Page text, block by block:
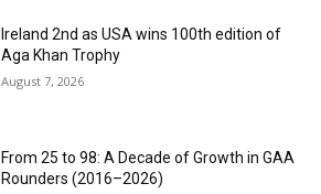
Ireland 2nd as USA wins 100th edition of
Aga Khan Trophy
August 7, 2026
From 25 to 98: A Decade of Growth in GAA
Rounders (2016–2026)